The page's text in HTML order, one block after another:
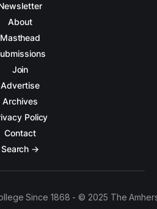
About
Masthead
Join
Advertise
Archives
Policy
Contact
Search →
Since 1868 - © 2025 The